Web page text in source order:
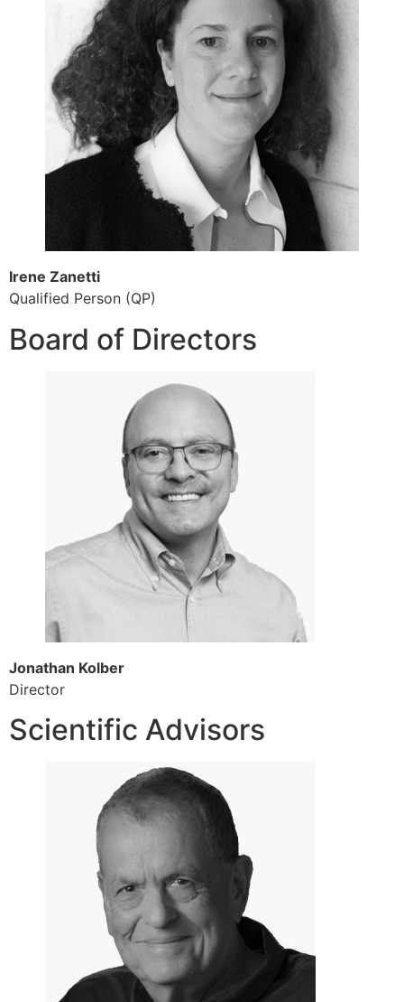
Irene Zanetti
Qualified Person (QP)
Board of Directors
Jonathan Kolber
Director
Scientific Advisors